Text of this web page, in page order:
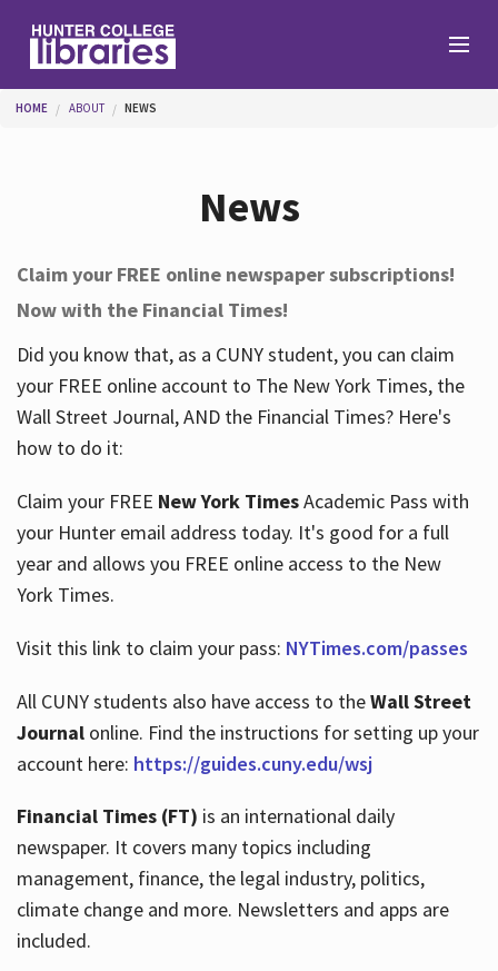
Help
Services
About
Hours
You are here
HOME ABOUT NEWS
News
Claim your FREE online newspaper subscriptions!
Now with the Financial Times!
Did you know that, as a CUNY student, you can claim
your FREE online account to The New York Times, the
Wall Street Journal, AND the Financial Times? Here's
how to do it:
Claim your FREE New York TimesAcademic Pass with
your Hunter email address today. It's good for a full
year and allows you FREE online access to the New
York Times.
Visit this link to claim your pass: NYTimes.com/passes
All CUNY students also have access to theWall Street
Journalonline. Find the instructions for setting up your
account here: https://guides.cuny.edu/wsj
Financial Times (FT) is an international daily
newspaper. It covers many topics including
management, finance, the legal industry, politics,
climate change and more. Newsletters and apps are
included.